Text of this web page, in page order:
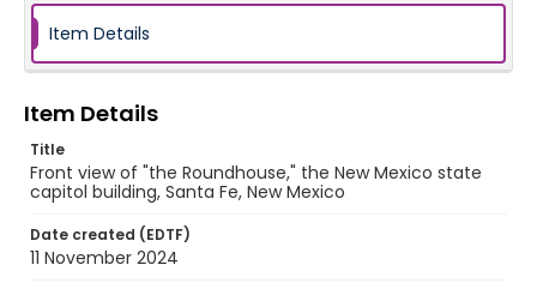
Item Details
Item Details
Title
Front view of "the Roundhouse," the New Mexico state
capitol building, Santa Fe, New Mexico
Date created (EDTF)
11 November 2024